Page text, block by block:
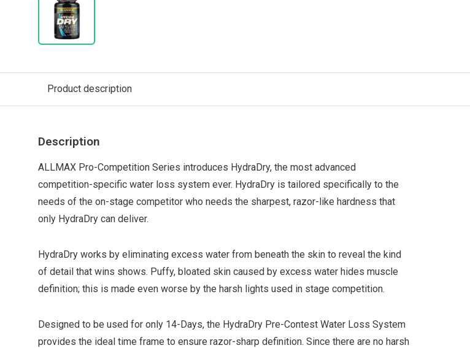
Product description
Description
ALLMAX Pro-Competition Series introduces HydraDry, the most advanced
competition-specific water loss system ever. HydraDry is tailored specifically to the
needs of the on-stage competitor who needs the sharpest, razor-like hardness that
only HydraDry can deliver.
HydraDry works by eliminating excess water from beneath the skin to reveal the kind
of detail that wins shows. Puffy, bloated skin caused by excess water hides muscle
definition; this is made even worse by the harsh lights used in stage competition.
Designed to be used for only 14-Days, the HydraDry Pre-Contest Water Loss System
provides the ideal time frame to ensure razor-sharp definition. Since there are no harsh